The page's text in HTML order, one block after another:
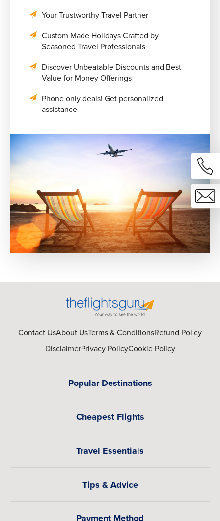
Your Trustworthy Travel Partner
Custom Made Holidays Crafted by
Seasoned Travel Professionals
Discover Unbeatable Discounts and Best
Value for Money Offerings
Phone only deals! Get personalized
assistance
Contact UsAbout UsTerms & ConditionsRefund Policy
DisclaimerPrivacy PolicyCookie Policy
Popular Destinations
Cheapest Flights
Travel Essentials
Tips & Advice
Payment Method